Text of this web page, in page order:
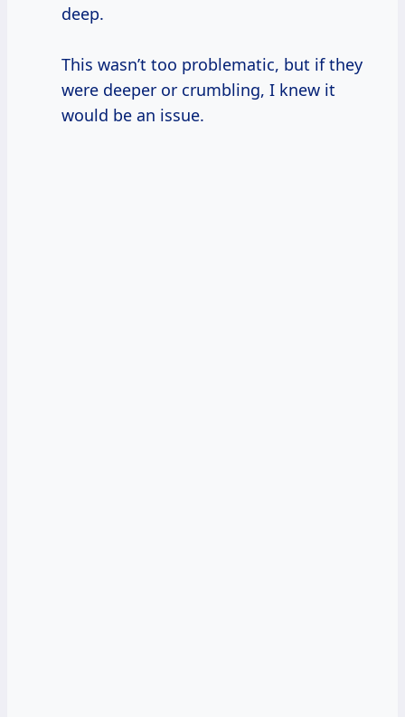
deep.
This wasn’t too problematic, but if they
were deeper or crumbling, I knew it
would be an issue.